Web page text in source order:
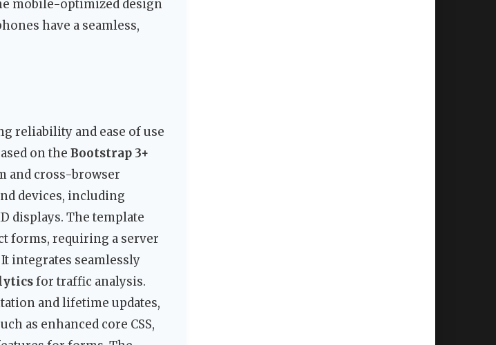
mobile-optimized design
have a seamless,
reliability and ease of use
on the Bootstrap 3+
and cross-browser
devices, including
displays. The template
forms, requiring a server
integrates seamlessly
for traffic analysis.
and lifetime updates,
as enhanced core CSS,